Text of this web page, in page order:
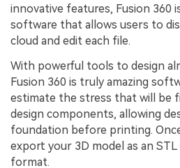
innovative features, Fusion 360
software that allows users to
cloud and edit each file.
With powerful tools to design
Fusion 360 is truly amazing
estimate the stress that will be
design components, allowing
foundation before printing.
export your 3D model as an
format.